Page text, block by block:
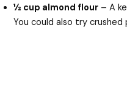
½ cup almond flour – A
You could also try